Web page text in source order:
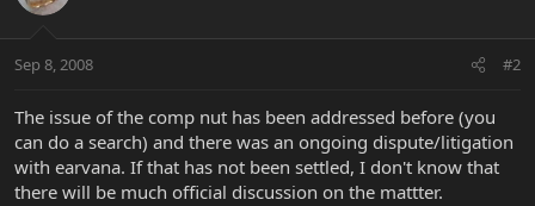
Sep 8, 2008 #2
The issue of the comp nut has been addressed before (you
can do a search) and there was an ongoing dispute/litigation
with earvana. If that has not been settled, I don't know that
there will be much official discussion on the mattter.